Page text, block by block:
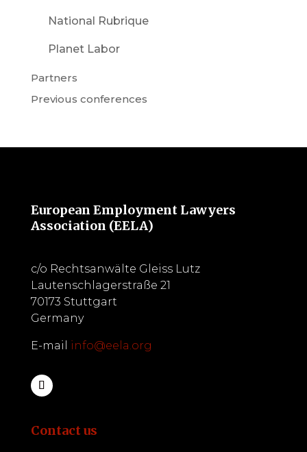
National Rubrique
Planet Labor
Partners
Previous conferences
European Employment Lawyers
Association (EELA)
c/o Rechtsanwälte Gleiss Lutz
Lautenschlagerstraße 21
70173 Stuttgart
Germany
E-mail info@eela.org
Contact us